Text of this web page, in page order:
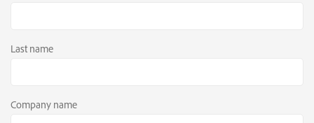
Last name
Company name